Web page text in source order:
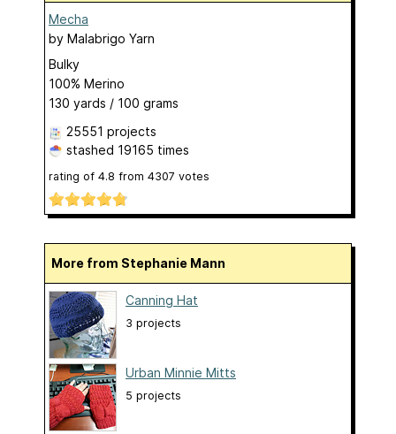
Mecha
by Malabrigo Yarn
Bulky
100% Merino
130 yards / 100 grams
25551 projects
stashed 19165 times
rating of 4.8 from 4307 votes
More from Stephanie Mann
Canning Hat
3 projects
Urban Minnie Mitts
5 projects